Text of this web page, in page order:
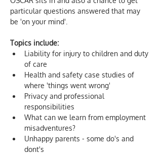
particular questions answered that may
be 'on your mind'.
Topics include:
Liability for injury to children and duty
of care
Health and safety case studies of
where 'things went wrong'
Privacy and professional
responsibilities
What can we learn from employment
misadventures?
Unhappy parents - some do's and
dont's